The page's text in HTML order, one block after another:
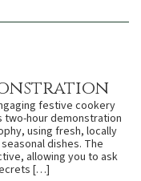
festive cookery
two-hour demonstration
using fresh, locally
dishes. The
allowing you to ask
[…]